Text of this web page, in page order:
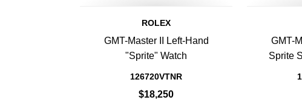
ROLEX
GMT-Master II Left-Hand
"Sprite" Watch
126720VTNR
$18,250
GMT-
Sprite